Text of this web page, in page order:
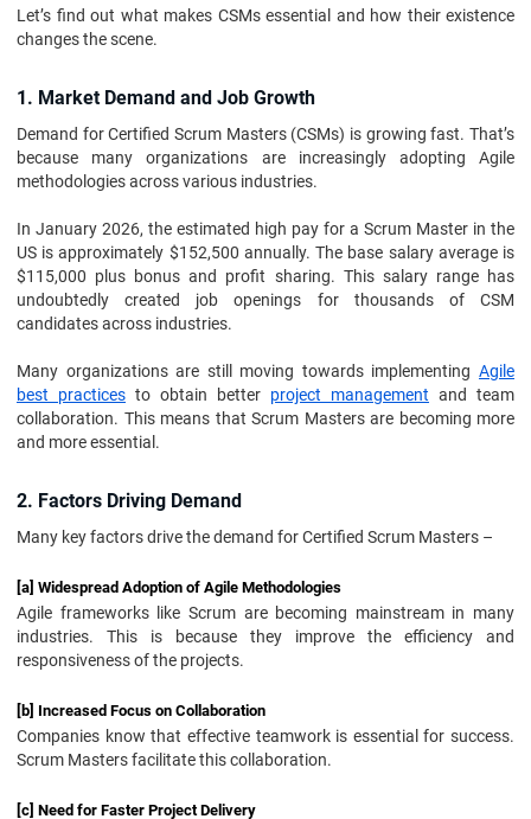
Let’s find out what makes CSMs essential and how their existence
changes the scene.
1. Market Demand and Job Growth
Demand for Certified Scrum Masters (CSMs) is growing fast. That’s
because many organizations are increasingly adopting Agile
methodologies across various industries.
In January 2026, the estimated high pay for a Scrum Master in the
US is approximately $152,500 annually. The base salary average is
$115,000 plus bonus and profit sharing. This salary range has
undoubtedly created job openings for thousands of CSM
candidates across industries.
Many organizations are still moving towards implementing Agile
best practices to obtain better project management and team
collaboration. This means that Scrum Masters are becoming more
and more essential.
2. Factors Driving Demand
Many key factors drive the demand for Certified Scrum Masters –
[a] Widespread Adoption of Agile Methodologies
Agile frameworks like Scrum are becoming mainstream in many
industries. This is because they improve the efficiency and
responsiveness of the projects.
[b] Increased Focus on Collaboration
Companies know that effective teamwork is essential for success.
Scrum Masters facilitate this collaboration.
[c] Need for Faster Project Delivery